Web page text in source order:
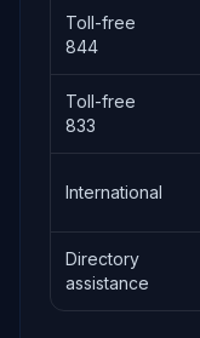
Toll-free
844
Toll-free
833
International
Directory
assistance